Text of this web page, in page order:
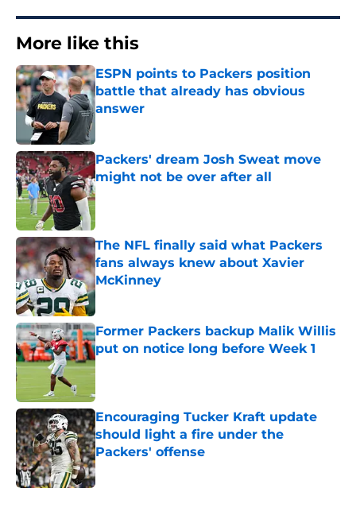
More like this
ESPN points to Packers position
battle that already has obvious
answer
Packers' dream Josh Sweat move
might not be over after all
Published by on Invalid Date
The NFL finally said what Packers
fans always knew about Xavier
McKinney
Published by on Invalid Date
Former Packers backup Malik Willis
put on notice long before Week 1
Published by on Invalid Date
Encouraging Tucker Kraft update
should light a fire under the
Packers' offense
Published by on Invalid Date